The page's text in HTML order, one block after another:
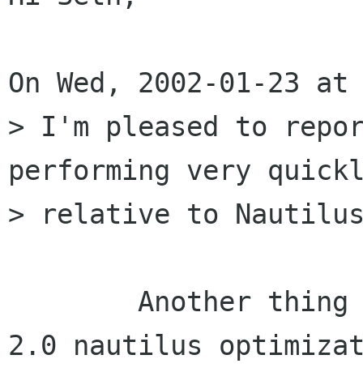
On Wed, 2002-01-23
> I'm pleased to
performing very
> relative to
2.0 nautilus